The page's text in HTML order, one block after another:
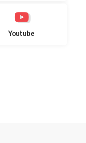
Youtube